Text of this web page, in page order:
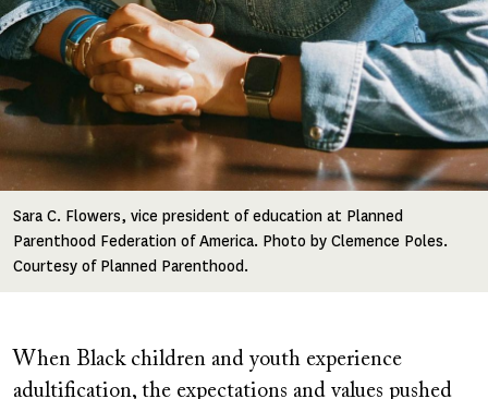
Sara C. Flowers, vice president of education at Planned
Parenthood Federation of America. Photo by Clemence Poles.
Courtesy of Planned Parenthood.
When Black children and youth experience
adultification, the expectations and values pushed